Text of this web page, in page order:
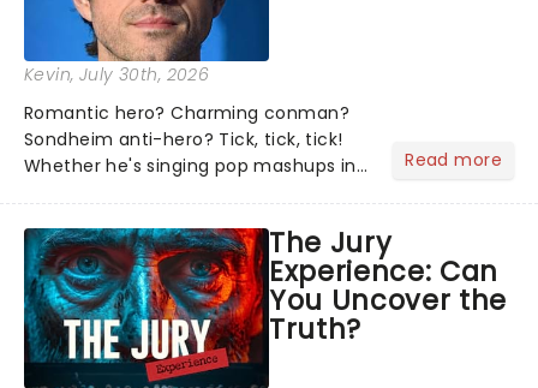
Kevin, July 30th, 2026
Romantic hero? Charming conman?
Sondheim anti-hero? Tick, tick, tick!
Whether he's singing pop mashups in
Normal, there's no place like home on
the Broadway stage for Aaron...
Read more
The Jury
Experience: Can
You Uncover the
Truth?